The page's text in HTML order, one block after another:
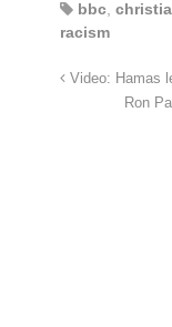
bbc
racism
Video: Hamas
Ron